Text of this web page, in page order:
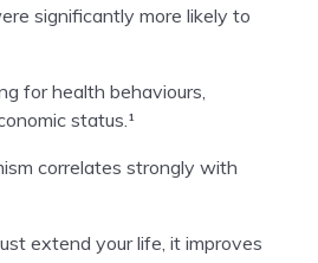
significantly more likely to
for health behaviours,
status.¹
correlates strongly with
extend your life, it improves